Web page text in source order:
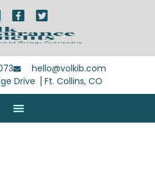
hello@volkib.com
Drive ⎪Ft. Collins, CO